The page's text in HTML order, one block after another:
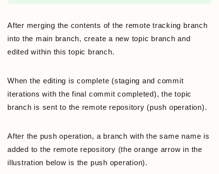
After merging the contents of the remote tracking branch
into the main branch, create a new topic branch and
edited within this topic branch.
When the editing is complete (staging and commit
iterations with the final commit completed), the topic
branch is sent to the remote repository (push operation).
After the push operation, a branch with the same name is
added to the remote repository (the orange arrow in the
illustration below is the push operation).